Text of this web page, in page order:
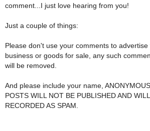
comment...I just love hearing from you!
Just a couple of things:
Please don't use your comments to advertise
business or goods for sale, any such
will be removed.
And please include your name, ANONYMOUS
POSTS WILL NOT BE PUBLISHED AND
RECORDED AS SPAM.